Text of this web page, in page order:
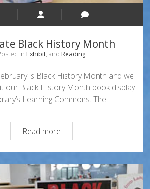
Black History Month
in Exhibit, and Reading
is Black History Month and we
our Black History Month book display
Learning Commons. The…
Read moreCelebrate
Black
History
Month